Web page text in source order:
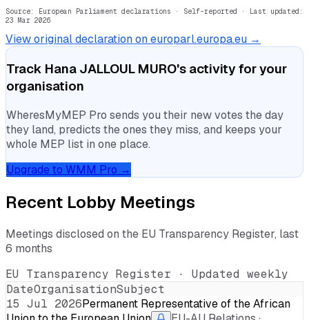
Source: European Parliament declarations · Self-reported · Last updated:
23 Mar 2026
View original declaration on europarl.europa.eu →
Track Hana JALLOUL MURO's activity for your
organisation
WheresMyMEP Pro sends you their new votes the day
they land, predicts the ones they miss, and keeps your
whole MEP list in one place.
Upgrade to WMM Pro →
Recent Lobby Meetings
Meetings disclosed on the EU Transparency Register, last
6 months
EU Transparency Register · Updated weekly
DateOrganisationSubject
15 Jul 2026Permanent Representative of the African